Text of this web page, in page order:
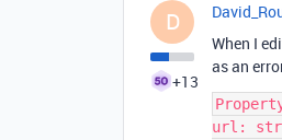
D
+13
When I
as an
url: